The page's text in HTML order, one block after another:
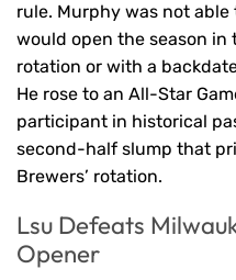
rule. Murphy was not
would open the season in
rotation or with a
He rose to an All-Star
participant in historical
second-half slump that
Brewers’ rotation.
Lsu Defeats
Opener